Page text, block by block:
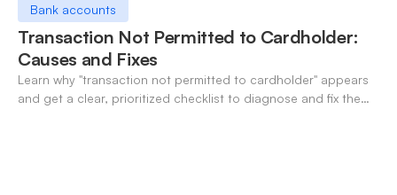
Bank accounts
Transaction Not Permitted to Cardholder:
Causes and Fixes
Learn why "transaction not permitted to cardholder" appears
and get a clear, prioritized checklist to diagnose and fix the